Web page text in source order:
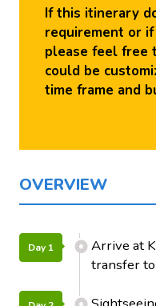
If this itinerary
requirement or
please feel free
could be
time frame and
OVERVIEW
Day 1
Arrive at
transfer